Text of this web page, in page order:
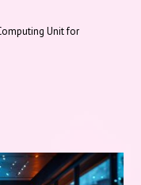
Unit for